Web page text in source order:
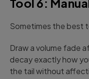
Tool 6:
Sometimes the best
Draw a volume fade
decay exactly how
the tail without